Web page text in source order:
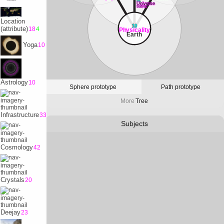
Location
(attribute)184
Yoga10
Astrology10
Infrastructure33
Cosmology42
Crystals20
Deejay23
Universe
Satvrn
10
Physicality
Earth
Sphere prototype Path prototype
More Tree
Subjects